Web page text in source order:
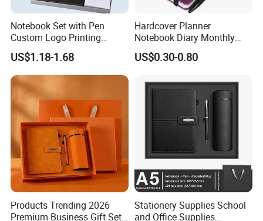
Notebook Set with Pen
Custom Logo Printing
Embossed Debossed Hard
Cover
US$1.18-1.68
Hardcover Planner
Notebook Diary Monthly
Planner Printing
US$0.30-0.80
Products Trending 2026
Premium Business Gift Set
Stationery Supplies School
and Office Supplies